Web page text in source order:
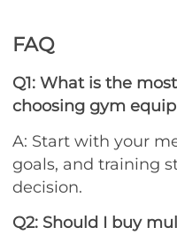
FAQ
Q1: What is the
choosing gym
A: Start with your
goals, and training
decision.
Q2: Should I buy